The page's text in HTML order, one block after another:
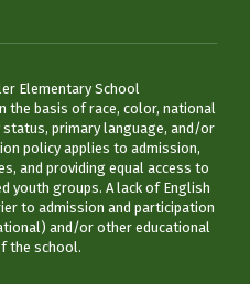
Elementary School
the basis of race, color, national
primary language, and/or
policy applies to admission,
and providing equal access to
youth groups. A lack of English
to admission and participation
and/or other educational
the school.